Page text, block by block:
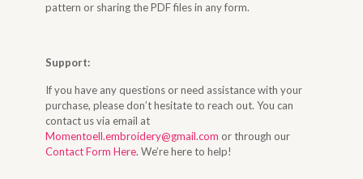
pattern or sharing the PDF files in any form.
Support:
If you have any questions or need assistance with your
purchase, please don’t hesitate to reach out. You can
contact us via email at
Momentoell.embroidery@gmail.com or through our
Contact Form Here. We’re here to help!